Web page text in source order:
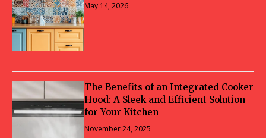
May 14, 2026
The Benefits of an Integrated Cooker
Hood: A Sleek and Efficient Solution
for Your Kitchen
November 24, 2025